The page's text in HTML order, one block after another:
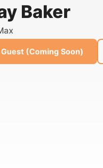
Baker
(Coming Soon)